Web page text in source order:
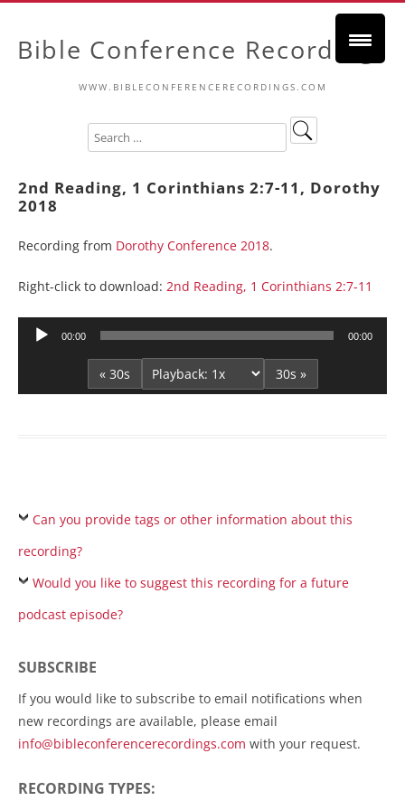
Bible Conference Recordings
WWW.BIBLECONFERENCERECORDINGS.COM
2nd Reading, 1 Corinthians 2:7-11, Dorothy
2018
Recording from Dorothy Conference 2018.
Right-click to download: 2nd Reading, 1 Corinthians 2:7-11
Audio
00:00 00:00
« 30s 30s »
Can you provide tags or other information about this
recording?
Would you like to suggest this recording for a future
podcast episode?
SUBSCRIBE
If you would like to subscribe to email notifications when
new recordings are available, please email
info@bibleconferencerecordings.com with your request.
RECORDING TYPES: